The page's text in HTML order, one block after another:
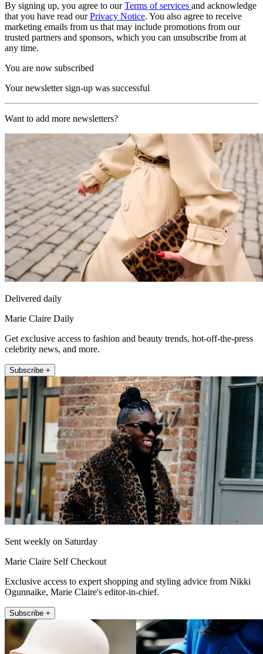
By signing up, you agree to ourTerms of services and acknowledge
that you have read ourPrivacy Notice. You also agree to receive
marketing emails from us that may include promotions from our
trusted partners and sponsors, which you can unsubscribe from at
any time.
You are now subscribed
Your newsletter sign-up was successful
Want to add more newsletters?
Delivered daily
Marie Claire Daily
Get exclusive access to fashion and beauty trends, hot-off-the-press
celebrity news, and more.
Subscribe +
Sent weekly on Saturday
Marie Claire Self Checkout
Exclusive access to expert shopping and styling advice from Nikki
Ogunnaike, Marie Claire's editor-in-chief.
Subscribe +